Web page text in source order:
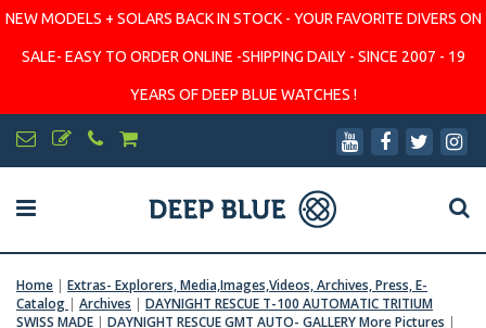
NEW MODELS + SOLARS BACK IN STOCK - YOUR FAVORITE DIVERS ON
SALE- EASY TO ORDER ONLINE -SHIPPING DAILY - SINCE 2007 - 19
YEARS OF DEEP BLUE WATCHES !
Home | Extras- Explorers, Media,Images,Videos, Archives, Press, E-
Catalog | Archives | DAYNIGHT RESCUE T-100 AUTOMATIC TRITIUM
SWISS MADE | DAYNIGHT RESCUE GMT AUTO- GALLERY More Pictures |